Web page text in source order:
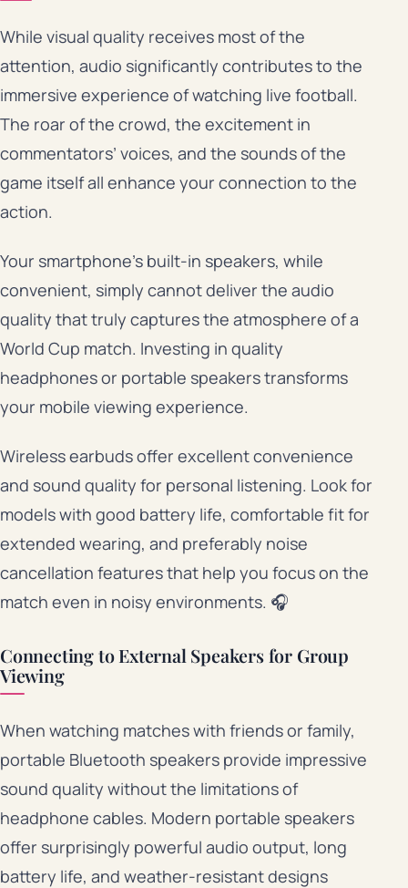
While visual quality receives most of the
attention, audio significantly contributes to the
immersive experience of watching live football.
The roar of the crowd, the excitement in
commentators’ voices, and the sounds of the
game itself all enhance your connection to the
action.
Your smartphone’s built-in speakers, while
convenient, simply cannot deliver the audio
quality that truly captures the atmosphere of a
World Cup match. Investing in quality
headphones or portable speakers transforms
your mobile viewing experience.
Wireless earbuds offer excellent convenience
and sound quality for personal listening. Look for
models with good battery life, comfortable fit for
extended wearing, and preferably noise
cancellation features that help you focus on the
match even in noisy environments. 🎧
Connecting to External Speakers for Group
Viewing
When watching matches with friends or family,
portable Bluetooth speakers provide impressive
sound quality without the limitations of
headphone cables. Modern portable speakers
offer surprisingly powerful audio output, long
battery life, and weather-resistant designs